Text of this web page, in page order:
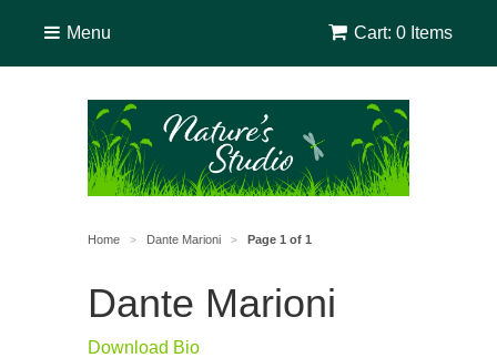
Menu Cart: 0 Items
Home > Dante Marioni > Page 1 of 1
Dante Marioni
Download Bio